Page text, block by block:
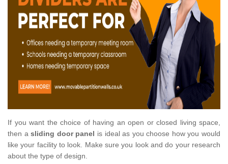
If you want the choice of having an open or closed living space,
then asliding door panel is ideal as you choose how you would
like your facility to look. Make sure you look and do your research
about the type of design.